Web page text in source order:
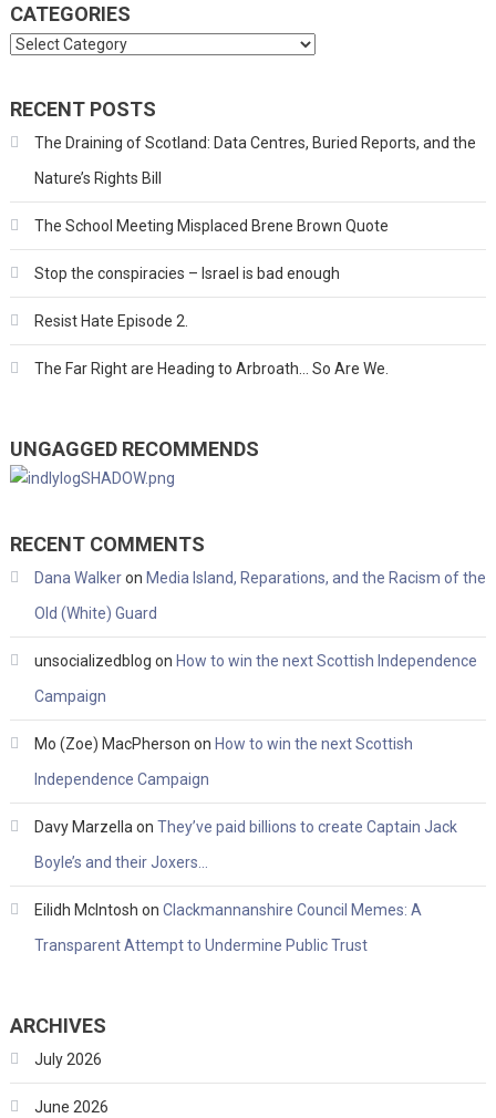
CATEGORIES
Categories
RECENT POSTS
The Draining of Scotland: Data Centres, Buried Reports, and the
Nature’s Rights Bill
The School Meeting Misplaced Brene Brown Quote
Stop the conspiracies – Israel is bad enough
Resist Hate Episode 2.
The Far Right are Heading to Arbroath… So Are We.
UNGAGGED RECOMMENDS
RECENT COMMENTS
Dana Walkeron Media Island, Reparations, and the Racism of the
Old (White) Guard
unsocializedblog on How to win the next Scottish Independence
Campaign
Mo (Zoe) MacPherson on How to win the next Scottish
Independence Campaign
Davy Marzellaon They’ve paid billions to create Captain Jack
Boyle’s and their Joxers…
Eilidh McIntosh on Clackmannanshire Council Memes: A
Transparent Attempt to Undermine Public Trust
ARCHIVES
July 2026
June 2026